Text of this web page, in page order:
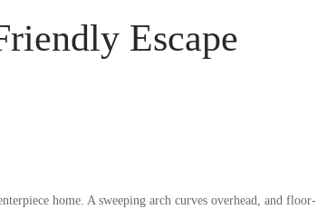
Escape
home. A sweeping arch curves overhead, and floor-